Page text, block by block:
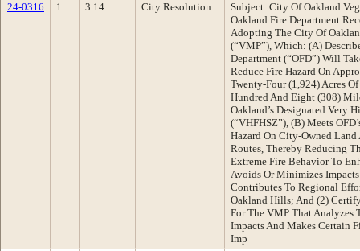
24-0316
1 3.14 City Resolution
Subject: City Of Oakland
Oakland Fire Department
Adopting The City Of
(“VMP”), Which: (A)
Department (“OFD”) Will
Reduce Fire Hazard On
Twenty-Four (1,924) Acres
Hundred And Eight (308)
Oakland’s Designated Very
(“VHFHSZ”), (B) Meets
Hazard On City-Owned
Routes, Thereby Reducing
Extreme Fire Behavior To
Avoids Or Minimizes
Contributes To Regional
Oakland Hills; And (2)
For The VMP That Analyzes
Impacts And Makes Certain
Imp